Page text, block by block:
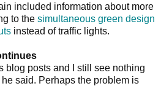
included information about more
to the simultaneous green design
instead of traffic lights.
blog posts and I still see nothing
said. Perhaps the problem is